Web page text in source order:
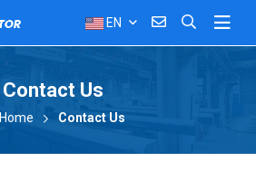
EN
Contact Us
Home Contact Us